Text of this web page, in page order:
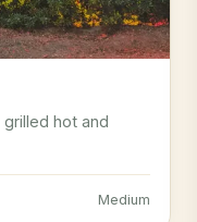
hot and
Medium